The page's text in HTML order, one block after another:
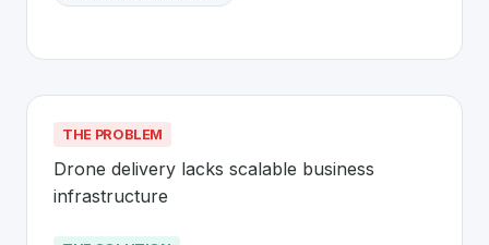
THE PROBLEM
Drone delivery lacks scalable business
infrastructure